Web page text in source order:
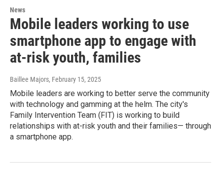
News
Mobile leaders working to use
smartphone app to engage with
at-risk youth, families
Baillee Majors, February 15, 2025
Mobile leaders are working to better serve the community
with technology and gamming at the helm. The city's
Family Intervention Team (FIT) is working to build
relationships with at-risk youth and their families— through
a smartphone app.